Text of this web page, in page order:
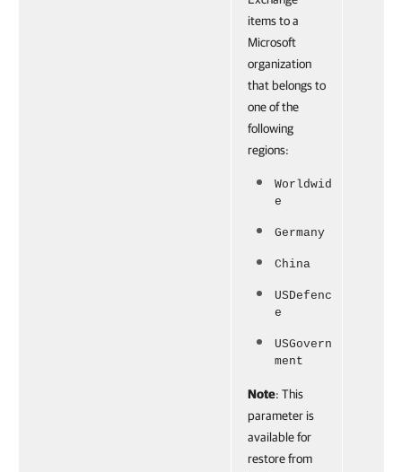
items to a
Microsoft
organization
that belongs to
one of the
following
regions:
Worldwid
e
Germany
China
USDefenc
e
USGovern
ment
Note: This
parameter is
available for
restore from